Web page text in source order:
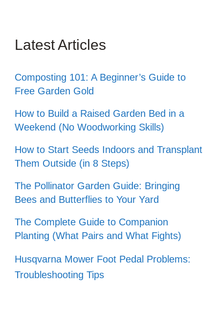
Latest Articles
Composting 101: A Beginner’s Guide to
Free Garden Gold
How to Build a Raised Garden Bed in a
Weekend (No Woodworking Skills)
How to Start Seeds Indoors and Transplant
Them Outside (in 8 Steps)
The Pollinator Garden Guide: Bringing
Bees and Butterflies to Your Yard
The Complete Guide to Companion
Planting (What Pairs and What Fights)
Husqvarna Mower Foot Pedal Problems:
Troubleshooting Tips